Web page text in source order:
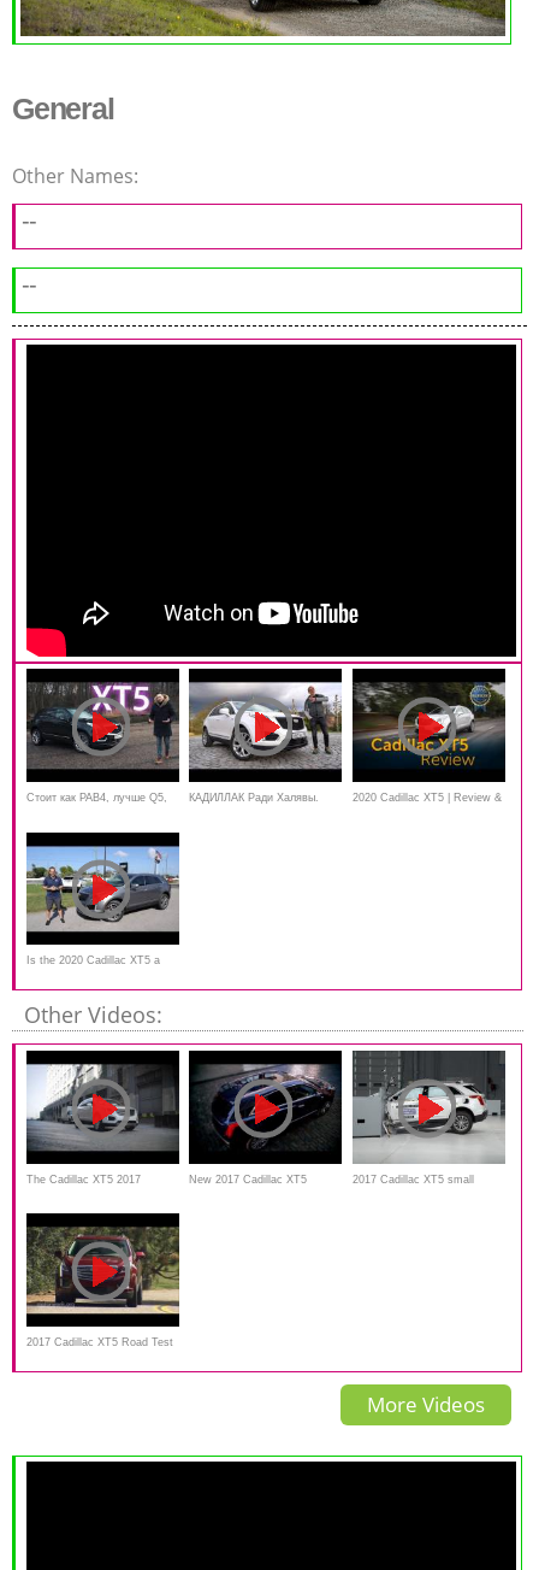
General
Other Names:
--
--
Стоит как РАВ4, лучше Q5,
вещь!
КАДИЛЛАК Ради Халявы. 2020 Cadillac XT5 | Review &
Is the 2020 Cadillac XT5 a
GOOD luxury SUV to BUY?
Other Videos:
The Cadillac XT5 2017 New 2017 Cadillac XT5 2017 Cadillac XT5 small
2017 Cadillac XT5 Road Test
and review
More Videos